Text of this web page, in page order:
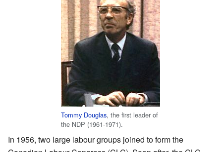
Tommy Douglas, the first leader of
the NDP (1961-1971).
In 1956, two large labour groups joined to form the